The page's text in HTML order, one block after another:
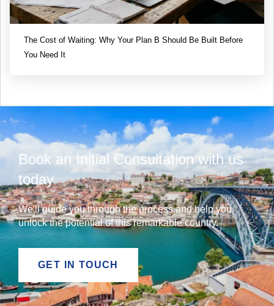
The Cost of Waiting: Why Your Plan B Should Be Built Before
You Need It
Book an Initial Consultation with us
today
We'll guide you through the process and help you
unlock the potential of this remarkable country.
GET IN TOUCH